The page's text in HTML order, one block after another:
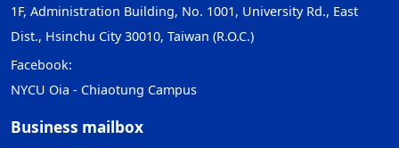
1F, Administration Building, No. 1001, University Rd., East
Dist., Hsinchu City 30010, Taiwan (R.O.C.)
Facebook:
NYCU Oia - Chiaotung Campus
Business mailbox